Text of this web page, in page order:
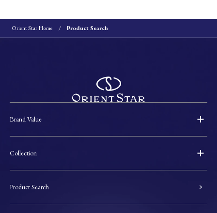
Orient Star Home Product Search
Brand Value
Collection
Product Search